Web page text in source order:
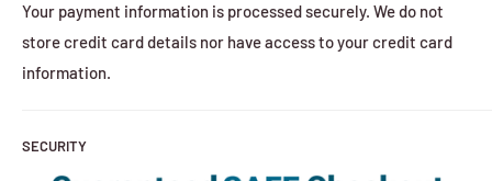
Your payment information is processed securely. We do not
store credit card details nor have access to your credit card
information.
SECURITY